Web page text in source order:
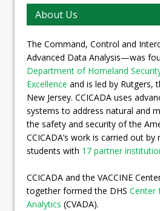
About Us
The Command, Control and
Advanced Data Analysis—was
Department of Homeland
Excellence and is led by Rutgers,
New Jersey. CCICADA uses
systems to address natural and
the safety and security of the
CCICADA’s work is carried out by
students with 17 partner
CCICADA and the VACCINE
together formed the DHS Center
Analytics (CVADA).